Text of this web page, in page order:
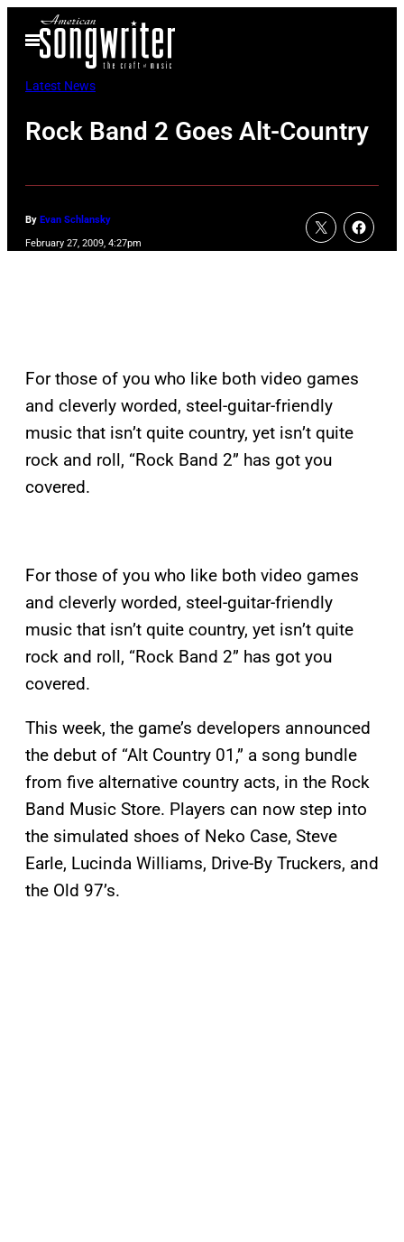
Open
Menu
Latest News
Rock Band 2 Goes Alt-Country
By Evan Schlansky
February 27, 2009, 4:27pm
For those of you who like both video games
and cleverly worded, steel-guitar-friendly
music that isn’t quite country, yet isn’t quite
rock and roll, “Rock Band 2” has got you
covered.
For those of you who like both video games
and cleverly worded, steel-guitar-friendly
music that isn’t quite country, yet isn’t quite
rock and roll, “Rock Band 2” has got you
covered.
This week, the game’s developers announced
the debut of “Alt Country 01,” a song bundle
from five alternative country acts, in the Rock
Band Music Store. Players can now step into
the simulated shoes of Neko Case, Steve
Earle, Lucinda Williams, Drive-By Truckers, and
the Old 97’s.